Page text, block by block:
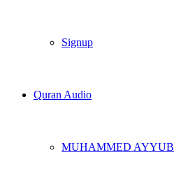
Signup
Quran Audio
MUHAMMED AYYUB